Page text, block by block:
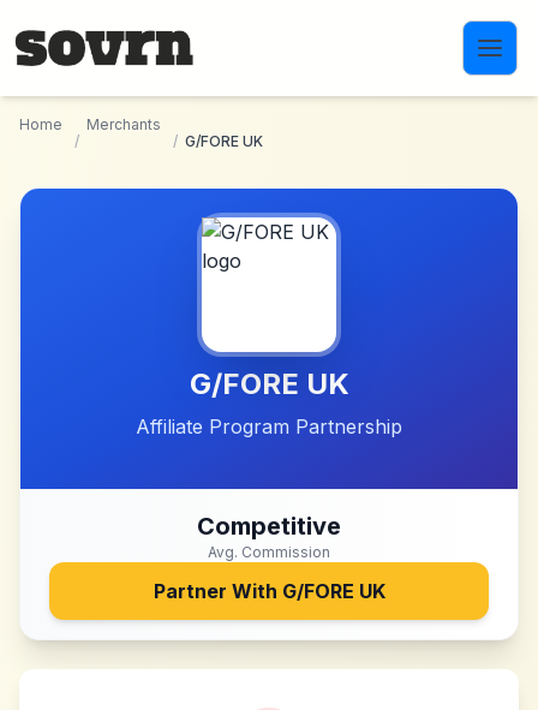
Home
/
Merchants
/ G/FORE UK
G/FORE UK
Affiliate Program Partnership
Competitive
Avg. Commission
Partner With G/FORE UK